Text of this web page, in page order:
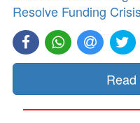
Resolve Funding